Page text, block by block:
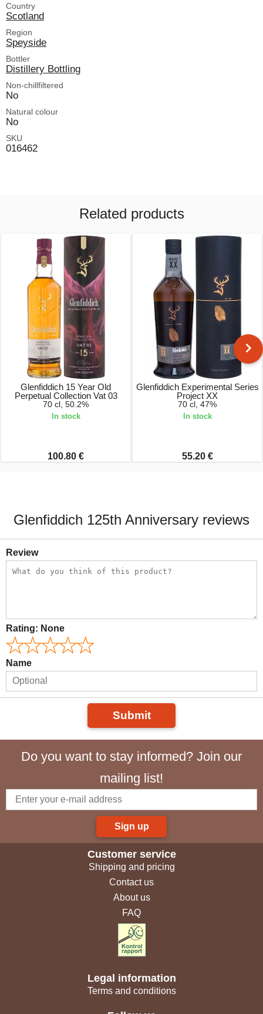
Country
Scotland
Region
Speyside
Bottler
Distillery Bottling
Non-chillfiltered
No
Natural colour
No
SKU
016462
Related products
Glenfiddich 15 Year Old
Perpetual Collection Vat 03
70 cl, 50.2%
In stock
100.80 €
Glenfiddich Experimental Series
Project XX
70 cl, 47%
In stock
55.20 €
Glenfiddich 125th Anniversary reviews
Review
Rating: None
Name
Submit
Do you want to stay informed? Join our
mailing list!
Sign up
Customer service
Shipping and pricing
Contact us
About us
FAQ
Legal information
Terms and conditions